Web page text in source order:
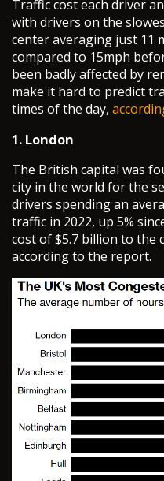
Traffic cost each driver
with drivers on the
center averaging just 11
compared to 15mph
been badly affected by
make it hard to predict
times of the day,
1. London
The British capital was
city in the world for the
drivers spending an
traffic in 2022, up 5%
cost of $5.7 billion to the
according to the report.